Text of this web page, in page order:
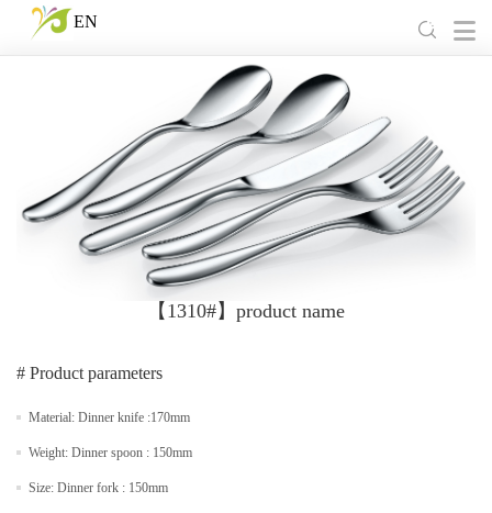
EN
【1310#】product name
# Product parameters
Material: Dinner knife :170mm
Weight: Dinner spoon : 150mm
Size: Dinner fork : 150mm